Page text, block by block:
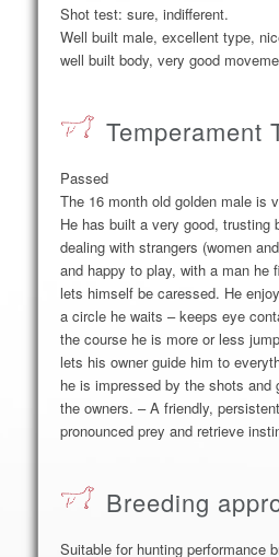
Shot test: sure, indifferent.
Well built male, excellent type,
well built body, very good
Temperament
Passed
The 16 month old golden male is
He has built a very good, trusting
dealing with strangers (women
and happy to play, with a man he
lets himself be caressed. He
a circle he waits – keeps eye
the course he is more or less
lets his owner guide him to
he is impressed by the shots and
the owners. – A friendly,
pronounced prey and retrieve
Breeding
Suitable for hunting performance